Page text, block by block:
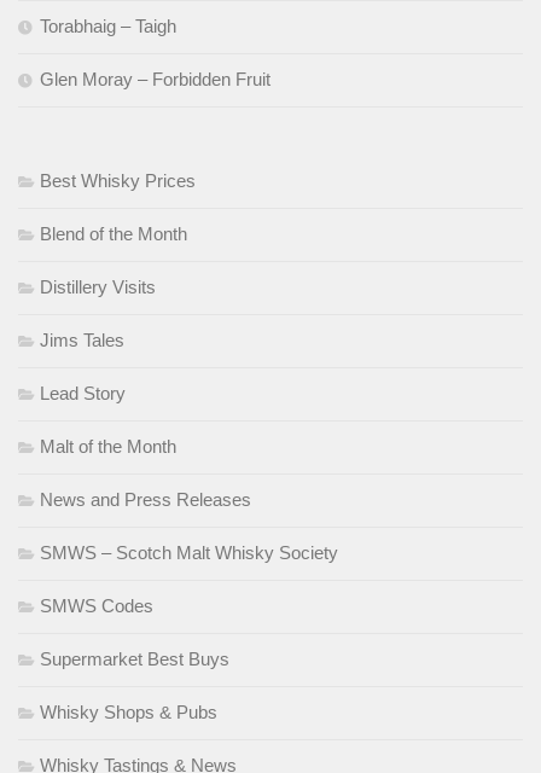
Torabhaig – Taigh
Glen Moray – Forbidden Fruit
Best Whisky Prices
Blend of the Month
Distillery Visits
Jims Tales
Lead Story
Malt of the Month
News and Press Releases
SMWS – Scotch Malt Whisky Society
SMWS Codes
Supermarket Best Buys
Whisky Shops & Pubs
Whisky Tastings & News